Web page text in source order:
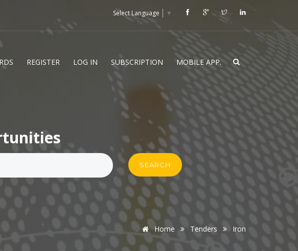
Select Language ▼
REGISTER LOG IN SUBSCRIPTION MOBILE APP.
SEARCH
Home Tenders Iron